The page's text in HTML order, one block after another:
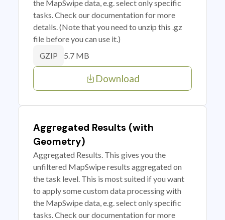
the MapSwipe data, e.g. select only specific
tasks. Check our documentation for more
details. (Note that you need to unzip this .gz
file before you can use it.)
GZIP 5.7 MB
Download
Aggregated Results (with
Geometry)
Aggregated Results. This gives you the
unfiltered MapSwipe results aggregated on
the task level. This is most suited if you want
to apply some custom data processing with
the MapSwipe data, e.g. select only specific
tasks. Check our documentation for more